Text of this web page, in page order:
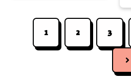
1 2 3